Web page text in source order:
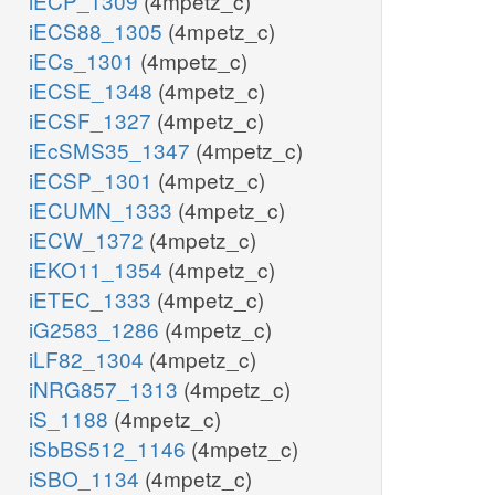
iECS88_1305 (4mpetz_c)
iECs_1301 (4mpetz_c)
iECSE_1348 (4mpetz_c)
iECSF_1327 (4mpetz_c)
iEcSMS35_1347 (4mpetz_c)
iECSP_1301 (4mpetz_c)
iECUMN_1333 (4mpetz_c)
iECW_1372 (4mpetz_c)
iEKO11_1354 (4mpetz_c)
iETEC_1333 (4mpetz_c)
iG2583_1286 (4mpetz_c)
iLF82_1304 (4mpetz_c)
iNRG857_1313 (4mpetz_c)
iS_1188 (4mpetz_c)
iSbBS512_1146 (4mpetz_c)
iSBO_1134 (4mpetz_c)